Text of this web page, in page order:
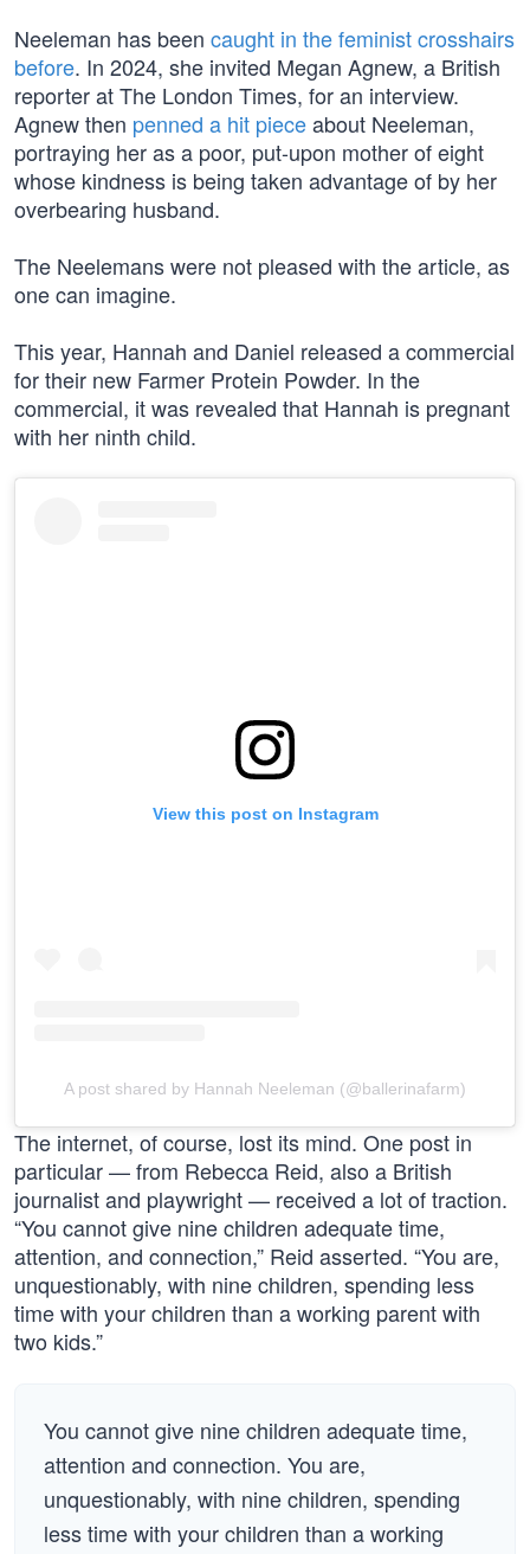
Neeleman has been caught in the feminist crosshairs
before. In 2024, she invited Megan Agnew, a British
reporter at The London Times, for an interview.
Agnew then penned a hit pieceabout Neeleman,
portraying her as a poor, put-upon mother of eight
whose kindness is being taken advantage of by her
overbearing husband.
The Neelemans were not pleased with the article, as
one can imagine.
This year, Hannah and Daniel released a commercial
for their new Farmer Protein Powder. In the
commercial, it was revealed that Hannah is pregnant
with her ninth child.
View this post on Instagram
A post shared by Hannah Neeleman (@ballerinafarm)
The internet, of course, lost its mind. One post in
particular — from Rebecca Reid, also a British
journalist and playwright — received a lot of traction.
“You cannot give nine children adequate time,
attention, and connection,” Reid asserted. “You are,
unquestionably, with nine children, spending less
time with your children than a working parent with
two kids.”
You cannot give nine children adequate time,
attention and connection. You are,
unquestionably, with nine children, spending
less time with your children than a working